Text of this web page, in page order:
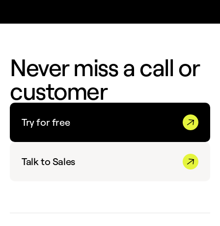
Never miss a call or
customer
Try for free
Talk to Sales